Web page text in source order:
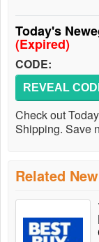
Today's
(Expired)
CODE:
REVEAL
Check out
Shipping. Save
Related